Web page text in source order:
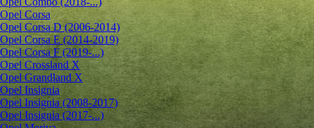
Opel Corsa
Opel Corsa D (2006-2014)
Opel Corsa E (2014-2019)
Opel Corsa F (2019-...)
Opel Crossland X
Opel Grandland X
Opel Insignia
Opel Insignia (2008-2017)
Opel Insignia (2017-...)